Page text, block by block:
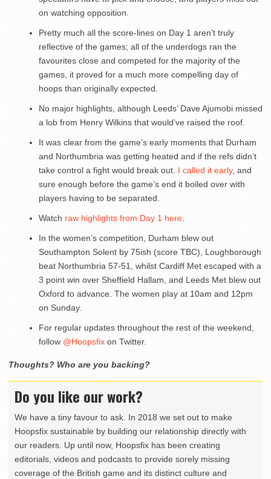
on watching opposition.
Pretty much all the score-lines on Day 1 aren’t truly
reflective of the games; all of the underdogs ran the
favourites close and competed for the majority of the
games, it proved for a much more compelling day of
hoops than originally expected.
No major highlights, although Leeds’ Dave Ajumobi missed
a lob from Henry Wilkins that would’ve raised the roof.
It was clear from the game’s early moments that Durham
and Northumbria was getting heated and if the refs didn’t
take control a fight would break out. I called it early, and
sure enough before the game’s end it boiled over with
players having to be separated.
Watch raw highlights from Day 1 here.
In the women’s competition, Durham blew out
Southampton Solent by 75ish (score TBC), Loughborough
beat Northumbria 57-51, whilst Cardiff Met escaped with a
3 point win over Sheffield Hallam, and Leeds Met blew out
Oxford to advance. The women play at 10am and 12pm
on Sunday.
For regular updates throughout the rest of the weekend,
follow @Hoopsfix on Twitter.
Thoughts? Who are you backing?
Do you like our work?
We have a tiny favour to ask. In 2018 we set out to make
Hoopsfix sustainable by building our relationship directly with
our readers. Up until now, Hoopsfix has been creating
editorials, videos and podcasts to provide sorely missing
coverage of the British game and its distinct culture and